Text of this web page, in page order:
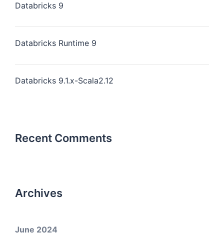
Databricks 9
Databricks Runtime 9
Databricks 9.1.x-Scala2.12
Recent Comments
Archives
June 2024